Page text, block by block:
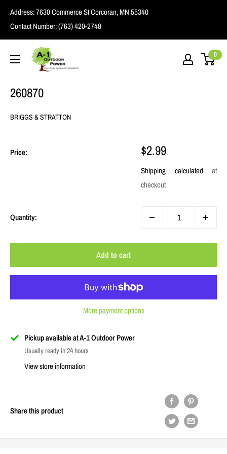
Address:7630 Commerce St Corcoran, MN 55340
Contact Number:(763) 420-2748
A1
Outdoor
0
260870
BRIGGS & STRATTON
Price: Sale
$2.99
Shipping calculated at
checkout
Quantity:
Add to cart
More payment options
Pickup available at A-1 Outdoor Power
Usually ready in 24 hours
View store information
Share this product